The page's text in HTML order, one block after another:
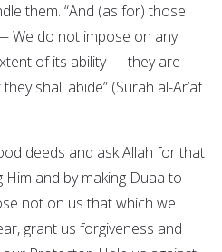
them. “And (as for) those
We do not impose on any
of its ability — they are
shall abide” (Surah al-Ar’af
deeds and ask Allah for that
and by making Duaa to
not on us that which we
grant us forgiveness and